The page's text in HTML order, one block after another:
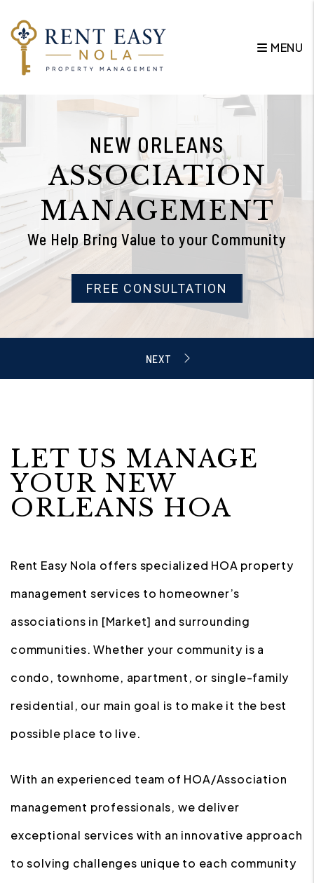
MENU
NEW ORLEANS
ASSOCIATION
MANAGEMENT
We Help Bring Value to your Community
FREE CONSULTATION
LET US MANAGE
YOUR NEW
ORLEANS HOA
Rent Easy Nola offers specialized HOA property
management services to homeowner’s
associations in [Market] and surrounding
communities. Whether your community is a
condo, townhome, apartment, or single-family
residential, our main goal is to make it the best
possible place to live.
With an experienced team of HOA/Association
management professionals, we deliver
exceptional services with an innovative approach
to solving challenges unique to each community